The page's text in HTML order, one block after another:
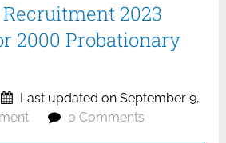
Recruitment 2023
2000 Probationary
Last updated on September 9,
0 Comments